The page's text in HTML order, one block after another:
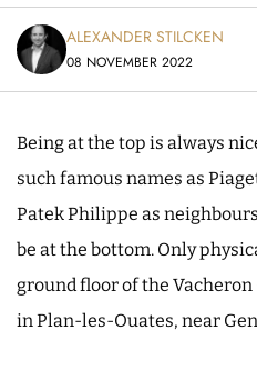
ALEXANDER STILCKEN
08 NOVEMBER 2022
Being at the top is always
such famous names as
Patek Philippe as
be at the bottom. Only
ground floor of the
in Plan-les-Ouates, near